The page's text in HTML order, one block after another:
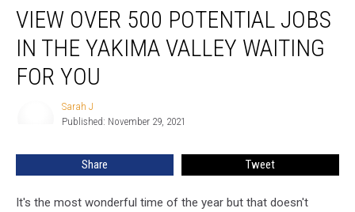
Over
Potential
Jobs
Waiting
VIEW OVER 500 POTENTIAL JOBS
IN THE YAKIMA VALLEY WAITING
FOR YOU
Sarah J
Published: November 29, 2021
Share Tweet
It's the most wonderful time of the year but that doesn't